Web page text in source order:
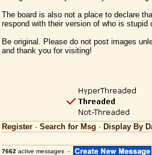
The board is also not a place to declare
respond with their version of who is
Be original. Please do not post images
and thank you for visiting!
Register · Search for Msg · Display By
7662 active messages -